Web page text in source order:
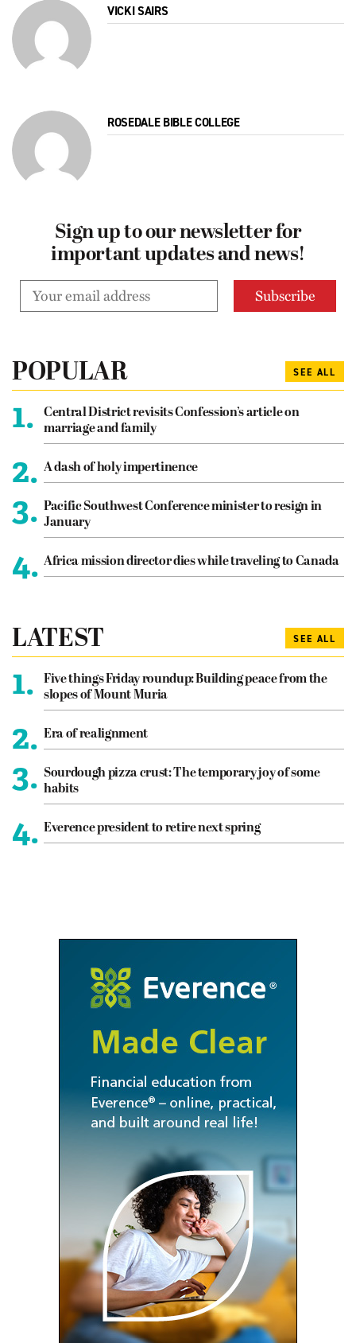
VICKI SAIRS
ROSEDALE BIBLE COLLEGE
Sign up to our newsletter for
important updates and news!
POPULAR SEE ALL
1.
Central District revisits Confession’s article on
marriage and family
2. A dash of holy impertinence
3. Pacific Southwest Conference minister to resign in
January
4. Africa mission director dies while traveling to Canada
LATEST SEE ALL
1.
Five things Friday roundup: Building peace from the
slopes of Mount Muria
2. Era of realignment
3. Sourdough pizza crust: The temporary joy of some
habits
4. Everence president to retire next spring